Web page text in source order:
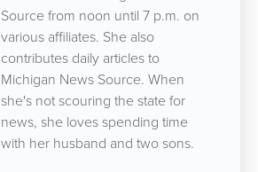
Source from noon until 7 p.m. on
various affiliates. She also
contributes daily articles to
Michigan News Source. When
she's not scouring the state for
news, she loves spending time
with her husband and two sons.